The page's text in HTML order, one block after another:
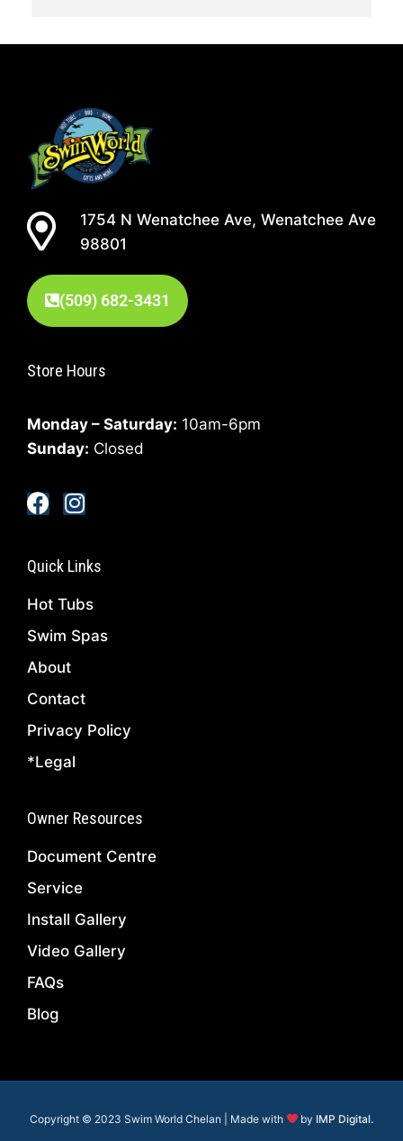
1754 N Wenatchee Ave, Wenatchee Ave
98801
(509) 682-3431
Store Hours
Monday – Saturday: 10am-6pm
Sunday: Closed
Quick Links
Hot Tubs
Swim Spas
About
Contact
Privacy Policy
*Legal
Owner Resources
Document Centre
Service
Install Gallery
Video Gallery
FAQs
Blog
Copyright © 2023 Swim World Chelan | Made with by IMP Digital.